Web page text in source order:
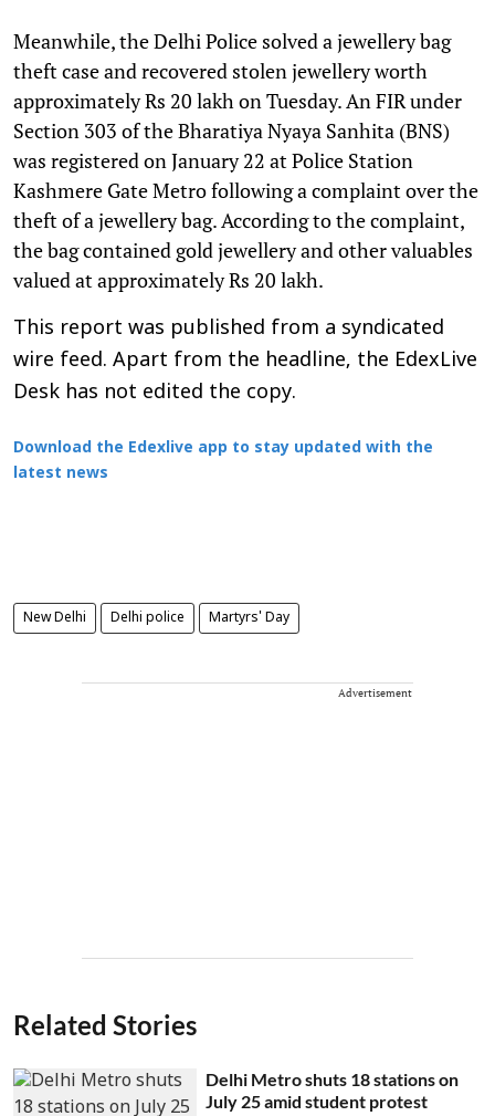
Meanwhile, the Delhi Police solved a jewellery bag
theft case and recovered stolen jewellery worth
approximately Rs 20 lakh on Tuesday. An FIR under
Section 303 of the Bharatiya Nyaya Sanhita (BNS)
was registered on January 22 at Police Station
Kashmere Gate Metro following a complaint over the
theft of a jewellery bag. According to the complaint,
the bag contained gold jewellery and other valuables
valued at approximately Rs 20 lakh.
This report was published from a syndicated
wire feed. Apart from the headline, the EdexLive
Desk has not edited the copy.
Download the Edexlive app to stay updated with the
latest news
New Delhi Delhi police Martyrs' Day
Advertisement
Related Stories
Delhi Metro shuts 18 stations on
July 25 amid student protest